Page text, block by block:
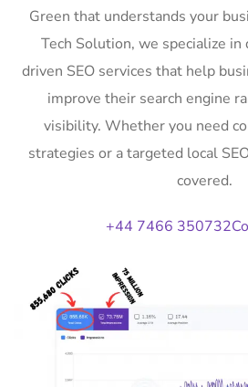
Green that understands your
Tech Solution, we specialize
driven SEO services that help
improve their search engine
visibility. Whether you need
strategies or a targeted local
covered.
+44 7466 350732